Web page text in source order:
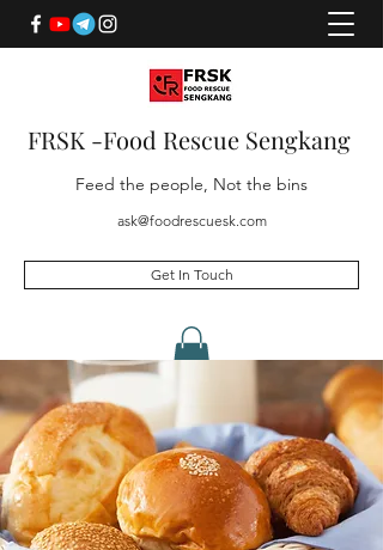
FRSK -Food Rescue Sengkang
Feed the people, Not the bins
ask@foodrescuesk.com
Get In Touch